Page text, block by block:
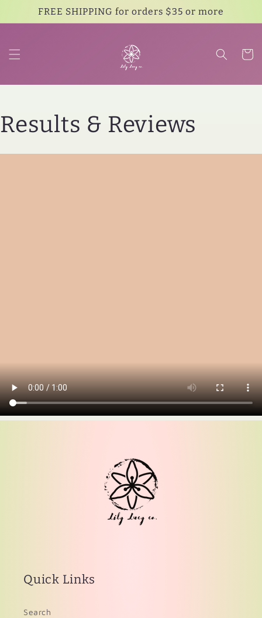
Skip to
content
FREE SHIPPING for orders $35 or more
Cart
Results & Reviews
Quick Links
Search